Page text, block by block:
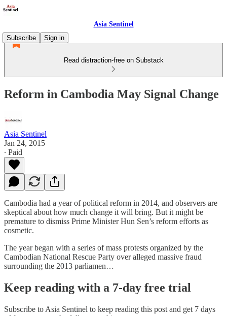
Asia Sentinel
Subscribe
Sign in
Read distraction-free on Substack
Reform in Cambodia May Signal Change
Asia Sentinel
Jan 24, 2015
∙ Paid
Cambodia had a year of political reform in 2014, and observers are
skeptical about how much change it will bring. But it might be
premature to dismiss Prime Minister Hun Sen’s reform efforts as
cosmetic.
The year began with a series of mass protests organized by the
Cambodian National Rescue Party over alleged massive fraud
surrounding the 2013 parliamen…
Keep reading with a 7-day free trial
Subscribe to Asia Sentinel to keep reading this post and get 7 days